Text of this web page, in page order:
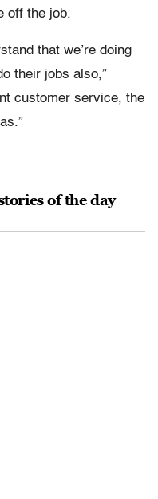
off the job.
that we’re doing
their jobs also,”
customer service, the
of the day